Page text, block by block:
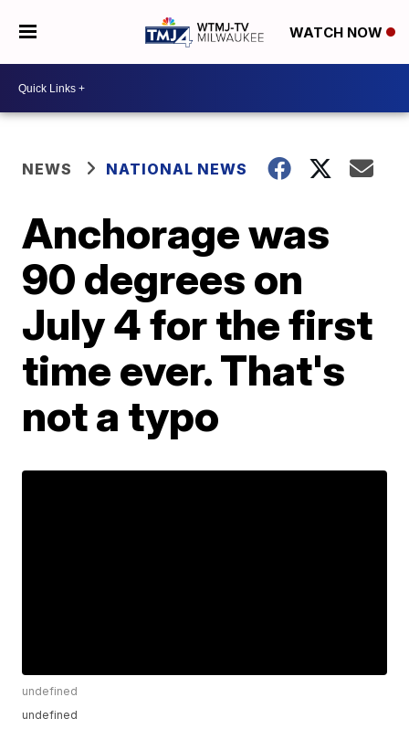
WATCH NOW
NEWS NATIONAL NEWS
Anchorage was
90 degrees on
July 4 for the first
time ever. That's
not a typo
undefined
undefined